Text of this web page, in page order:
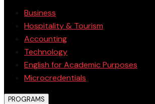
Business
Hospitality & Tourism
Accounting
Technology
English for Academic Purposes
Microcredentials
PROGRAMS